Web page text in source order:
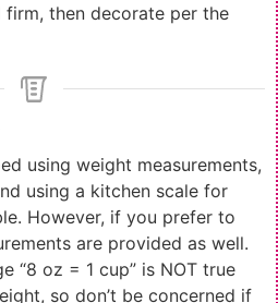
then decorate per the
using weight measurements,
using a kitchen scale for
However, if you prefer to
are provided as well.
“8 oz = 1 cup” is NOT true
so don’t be concerned if